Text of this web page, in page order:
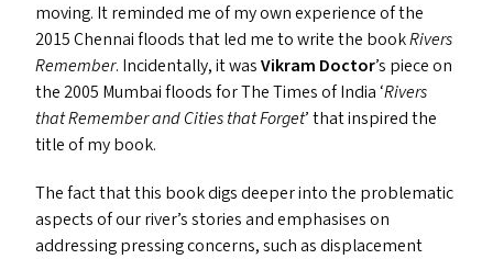
moving. It reminded me of my own experience of the
2015 Chennai floods that led me to write the bookRivers
Remember. Incidentally, it wasVikram Doctor’s piece on
the 2005 Mumbai floods for The Times of India ‘Rivers
that Remember and Cities that Forget’ that inspired the
title of my book.
The fact that this book digs deeper into the problematic
aspects of our river’s stories and emphasises on
addressing pressing concerns, such as displacement